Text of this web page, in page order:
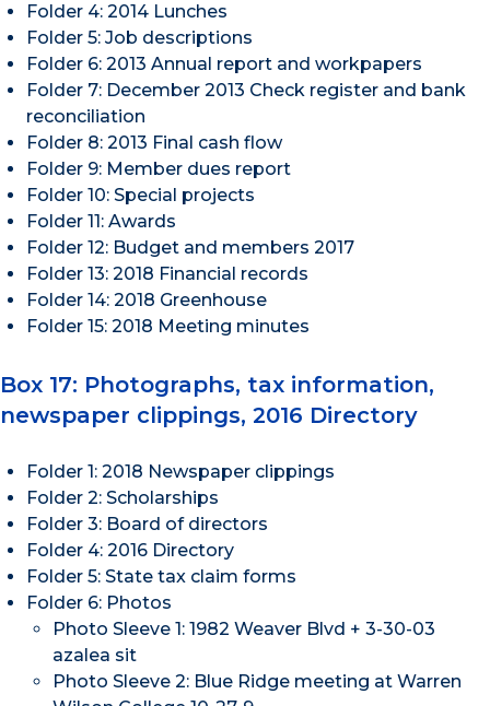
Folder 4: 2014 Lunches
Folder 5: Job descriptions
Folder 6: 2013 Annual report and workpapers
Folder 7: December 2013 Check register and bank
reconciliation
Folder 8: 2013 Final cash flow
Folder 9: Member dues report
Folder 10: Special projects
Folder 11: Awards
Folder 12: Budget and members 2017
Folder 13: 2018 Financial records
Folder 14: 2018 Greenhouse
Folder 15: 2018 Meeting minutes
Box 17: Photographs, tax information,
newspaper clippings, 2016 Directory
Folder 1: 2018 Newspaper clippings
Folder 2: Scholarships
Folder 3: Board of directors
Folder 4: 2016 Directory
Folder 5: State tax claim forms
Folder 6: Photos
Photo Sleeve 1: 1982 Weaver Blvd + 3-30-03
azalea sit
Photo Sleeve 2: Blue Ridge meeting at Warren